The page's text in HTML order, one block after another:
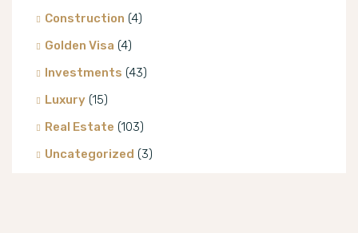
Construction (4)
Golden Visa (4)
Investments (43)
Luxury (15)
Real Estate (103)
Uncategorized (3)